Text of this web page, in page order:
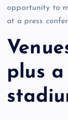
opportunity to
at a press
plus a